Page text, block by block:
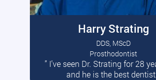
Harry Strating
DDS, MScD
Prosthodontist
” I’ve seen Dr. Strating for 28
and he is the best
Read More